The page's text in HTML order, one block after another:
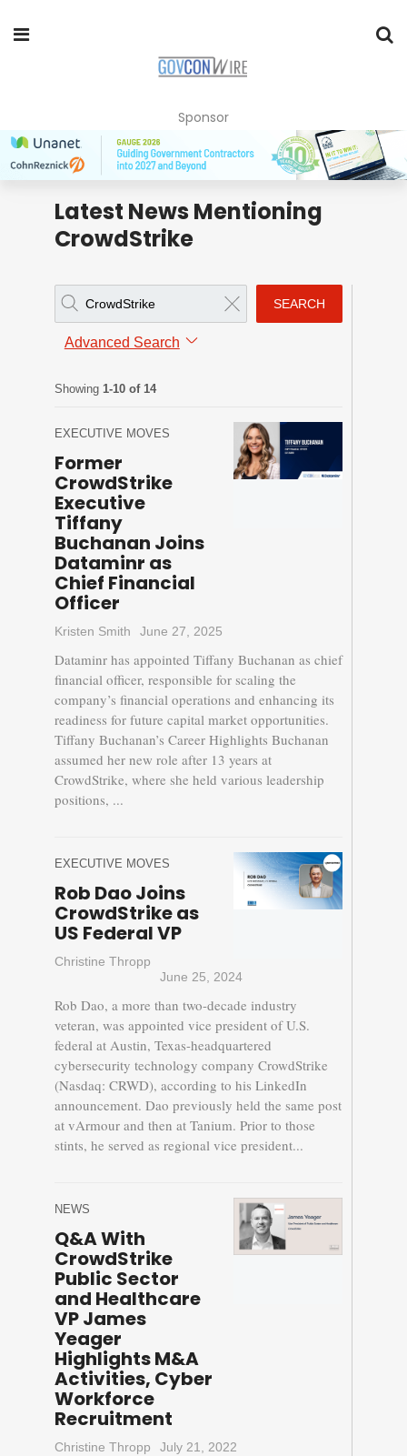
Sponsor
Latest News Mentioning
CrowdStrike
SEARCH
Advanced Search
Showing 1-10 of 14
EXECUTIVE MOVES
Former
CrowdStrike
Executive
Tiffany
Buchanan Joins
Dataminr as
Chief Financial
Officer
Kristen Smith June 27, 2025
Dataminr has appointed Tiffany Buchanan as chief
financial officer, responsible for scaling the
company’s financial operations and enhancing its
readiness for future capital market opportunities.
Tiffany Buchanan’s Career Highlights Buchanan
assumed her new role after 13 years at
CrowdStrike, where she held various leadership
positions, ...
EXECUTIVE MOVES
Rob Dao Joins
CrowdStrike as
US Federal VP
Christine Thropp
June 25, 2024
Rob Dao, a more than two-decade industry
veteran, was appointed vice president of U.S.
federal at Austin, Texas-headquartered
cybersecurity technology company CrowdStrike
(Nasdaq: CRWD), according to his LinkedIn
announcement. Dao previously held the same post
at vArmour and then at Tanium. Prior to those
stints, he served as regional vice president...
NEWS
Q&A With
CrowdStrike
Public Sector
and Healthcare
VP James
Yeager
Highlights M&A
Activities, Cyber
Workforce
Recruitment
Christine Thropp July 21, 2022